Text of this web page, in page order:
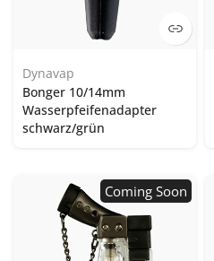
Dynavap
Bonger 10/14mm
Wasserpfeifenadapter
schwarz/grün
Coming Soon